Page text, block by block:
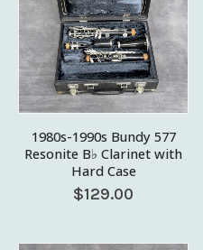
1980s-1990s Bundy 577
Resonite B♭ Clarinet with
Hard Case
$129.00